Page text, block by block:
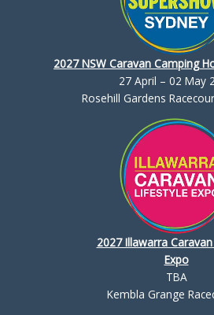
2027 NSW Caravan Camping
27 April – 02 May
Rosehill Gardens
2027 Illawarra
Expo
TBA
Kembla Grange